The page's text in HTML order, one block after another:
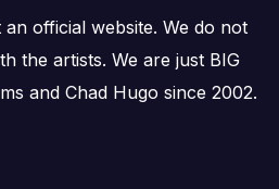
official website. We do not
the artists. We are just BIG
and Chad Hugo since 2002.